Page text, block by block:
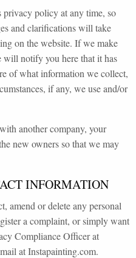
policy at any time, so
and clarifications will take
on the website. If we make
will notify you here that it has
of what information we collect,
if any, we use and/or
another company, your
new owners so that we may
INFORMATION
amend or delete any personal
a complaint, or simply want
Compliance Officer at
at Instapainting.com.